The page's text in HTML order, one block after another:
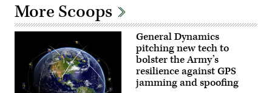
More Scoops
General Dynamics
pitching new tech to
bolster the Army’s
resilience against GPS
jamming and spoofing